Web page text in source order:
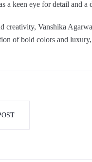
a keen eye for detail and a
creativity, Vanshika
of bold colors and